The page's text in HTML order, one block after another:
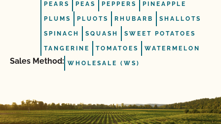
PEARS PEAS PEPPERS PINEAPPLE
PLUMS PLUOTS RHUBARB SHALLOTS
SPINACH SQUASH SWEET POTATOES
TANGERINE TOMATOES WATERMELON
Sales Method: WHOLESALE (WS)